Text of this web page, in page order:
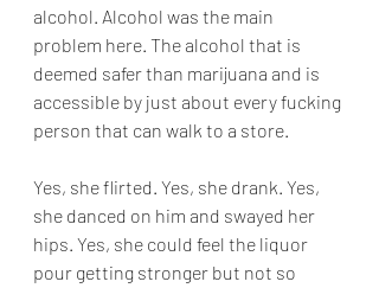
alcohol. Alcohol was the main
problem here. The alcohol that is
deemed safer than marijuana and is
accessible by just about every fucking
person that can walk to a store.
Yes, she flirted. Yes, she drank. Yes,
she danced on him and swayed her
hips. Yes, she could feel the liquor
pour getting stronger but not so